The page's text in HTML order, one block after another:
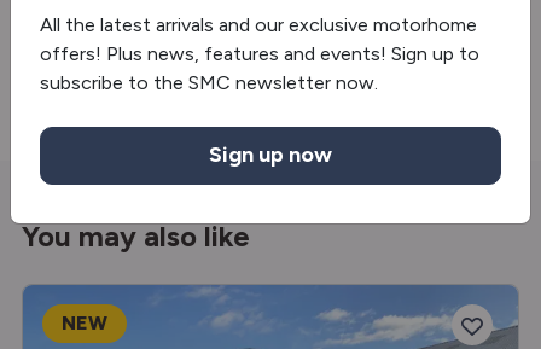
Lithium battery
Truma Combineo
You may also like
NEW
All the latest arrivals and our exclusive motorhome
offers! Plus news, features and events! Sign up to
subscribe to the SMC newsletter now.
Sign up now